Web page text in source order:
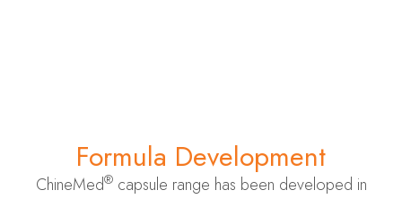
Formula Development
ChineMed®capsule range has been developed in